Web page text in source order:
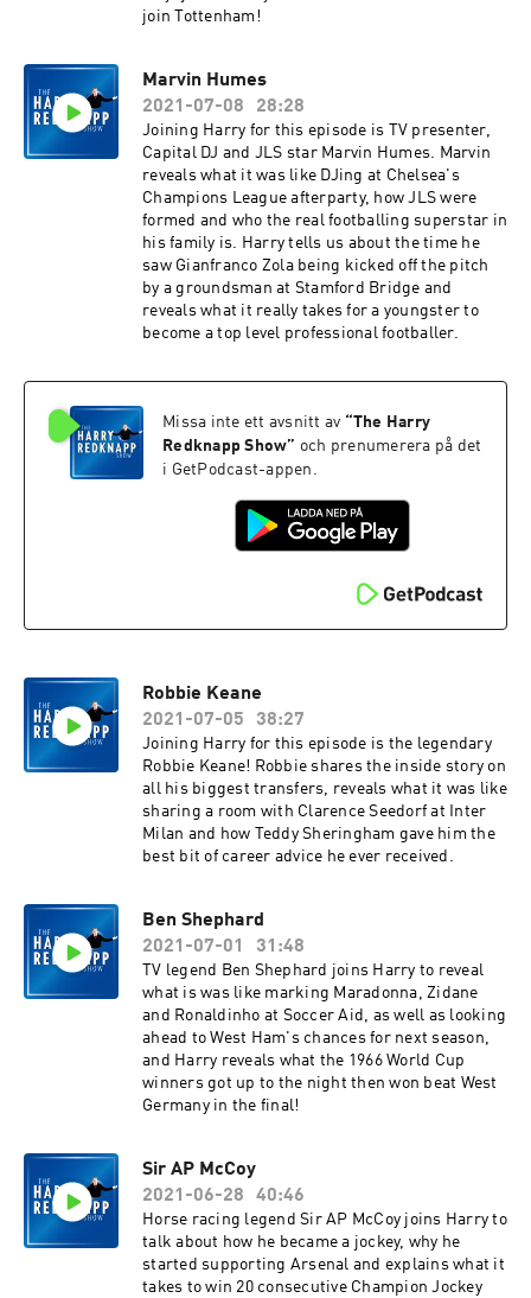
join Tottenham!
Marvin Humes
2021-07-08
28:28
Joining Harry for this episode is TV presenter,
Capital DJ and JLS star Marvin Humes. Marvin
reveals what it was like DJing at Chelsea's
Champions League afterparty, how JLS were
formed and who the real footballing superstar in
his family is. Harry tells us about the time he
saw Gianfranco Zola being kicked off the pitch
by a groundsman at Stamford Bridge and
reveals what it really takes for a youngster to
become a top level professional footballer.
Missa inte ett avsnitt av “The Harry
Redknapp Show” och prenumerera på det
i GetPodcast-appen.
Robbie Keane
2021-07-05
38:27
Joining Harry for this episode is the legendary
Robbie Keane! Robbie shares the inside story on
all his biggest transfers, reveals what it was like
sharing a room with Clarence Seedorf at Inter
Milan and how Teddy Sheringham gave him the
best bit of career advice he ever received.
Ben Shephard
2021-07-01
31:48
TV legend Ben Shephard joins Harry to reveal
what is was like marking Maradonna, Zidane
and Ronaldinho at Soccer Aid, as well as looking
ahead to West Ham's chances for next season,
and Harry reveals what the 1966 World Cup
winners got up to the night then won beat West
Germany in the final!
Sir AP McCoy
2021-06-28
40:46
Horse racing legend Sir AP McCoy joins Harry to
talk about how he became a jockey, why he
started supporting Arsenal and explains what it
takes to win 20 consecutive Champion Jockey